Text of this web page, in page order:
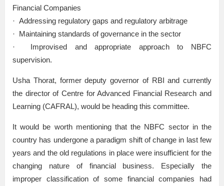
Financial Companies
· Addressing regulatory gaps and regulatory arbitrage
· Maintaining standards of governance in the sector
· Improvised and appropriate approach to NBFC
supervision.
Usha Thorat, former deputy governor of RBI and currently
the director of Centre for Advanced Financial Research and
Learning (CAFRAL), would be heading this committee.
It would be worth mentioning that the NBFC sector in the
country has undergone a paradigm shift of change in last few
years and the old regulations in place were insufficient for the
changing nature of financial business. Especially the
improper classification of some financial companies had